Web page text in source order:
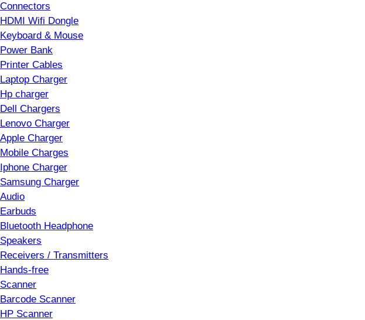
Connectors
HDMI Wifi Dongle
Keyboard & Mouse
Power Bank
Printer Cables
Laptop Charger
Hp charger
Dell Chargers
Lenovo Charger
Apple Charger
Mobile Charges
Iphone Charger
Samsung Charger
Audio
Earbuds
Bluetooth Headphone
Speakers
Receivers / Transmitters
Hands-free
Scanner
Barcode Scanner
HP Scanner